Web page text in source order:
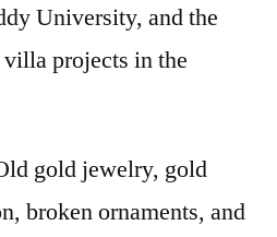
University, and the
projects in the
gold jewelry, gold
broken ornaments, and